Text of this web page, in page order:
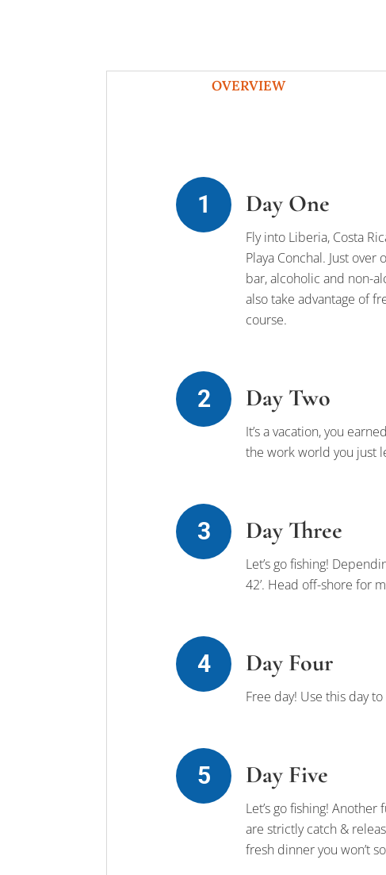
OVERVIEW
Day One
Fly into Liberia, Costa
Playa Conchal. Just
bar, alcoholic and non-
also take advantage of
course.
Day Two
It’s a vacation, you
the work world you just
Day Three
Let’s go fishing!
42’. Head off-shore for
Day Four
Free day! Use this day
Day Five
Let’s go fishing!
are strictly catch &
fresh dinner you won’t